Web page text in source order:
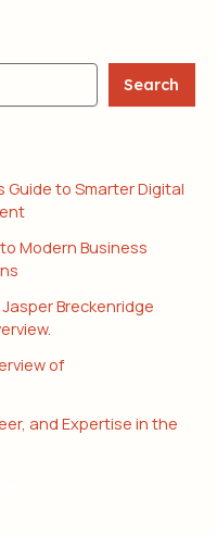
Search
Guide to Smarter Digital
Modern Business
Breckenridge
of
and Expertise in the